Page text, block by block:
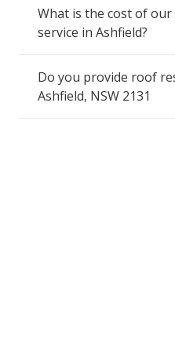
What is the cost of
service in Ashfield?
Do you provide roof
Ashfield, NSW 2131